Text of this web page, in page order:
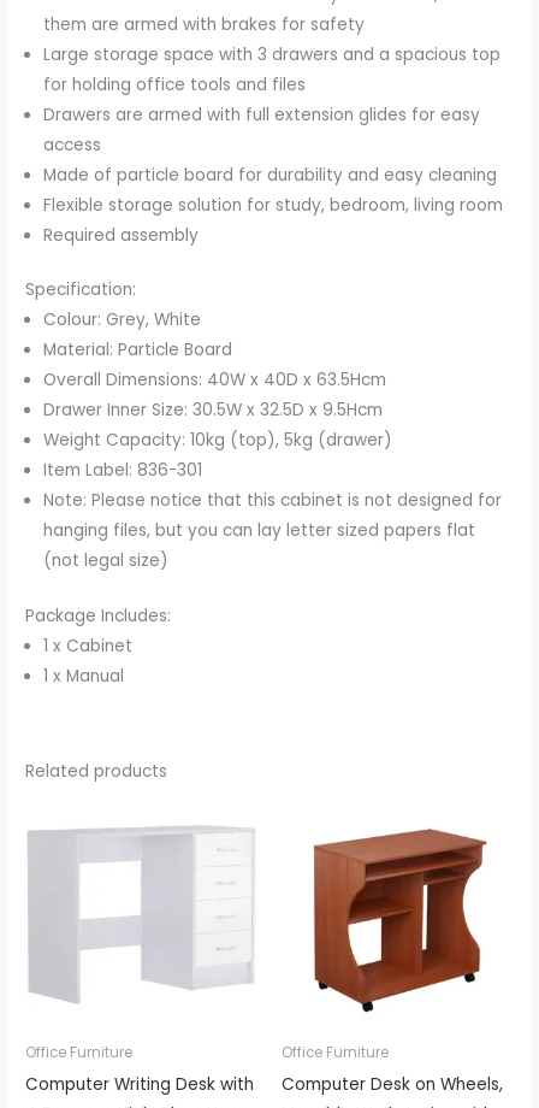
quantity
them are armed with brakes for safety
Large storage space with 3 drawers and a spacious top
for holding office tools and files
Drawers are armed with full extension glides for easy
access
Made of particle board for durability and easy cleaning
Flexible storage solution for study, bedroom, living room
Required assembly
Specification:
Colour: Grey, White
Material: Particle Board
Overall Dimensions: 40W x 40D x 63.5Hcm
Drawer Inner Size: 30.5W x 32.5D x 9.5Hcm
Weight Capacity: 10kg (top), 5kg (drawer)
Item Label: 836-301
Note: Please notice that this cabinet is not designed for
hanging files, but you can lay letter sized papers flat
(not legal size)
Package Includes:
1 x Cabinet
1 x Manual
Related products
Office Furniture
Computer Writing Desk with
Office Furniture
Computer Desk on Wheels,